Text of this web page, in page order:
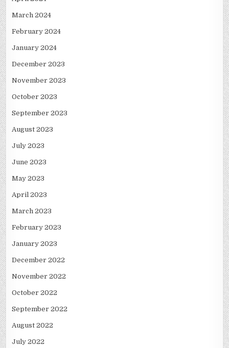
March 2024
February 2024
January 2024
December 2023
November 2023
October 2023
September 2023
August 2023
July 2023
June 2023
May 2023
April 2023
March 2023
February 2023
January 2023
December 2022
November 2022
October 2022
September 2022
August 2022
July 2022